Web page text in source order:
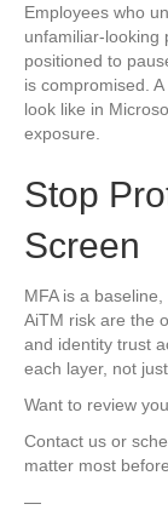
Employees who
unfamiliar-looking
positioned to
is compromised.
look like in
exposure.
Stop
Screen
MFA is a
AiTM risk are the
and identity trust
each layer, not
Want to review
Contact us or
matter most
—